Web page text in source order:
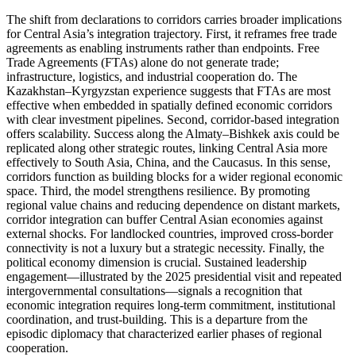
The shift from declarations to corridors carries broader implications
for Central Asia’s integration trajectory. First, it reframes free trade
agreements as enabling instruments rather than endpoints. Free
Trade Agreements (FTAs) alone do not generate trade;
infrastructure, logistics, and industrial cooperation do. The
Kazakhstan–Kyrgyzstan experience suggests that FTAs are most
effective when embedded in spatially defined economic corridors
with clear investment pipelines. Second, corridor-based integration
offers scalability. Success along the Almaty–Bishkek axis could be
replicated along other strategic routes, linking Central Asia more
effectively to South Asia, China, and the Caucasus. In this sense,
corridors function as building blocks for a wider regional economic
space. Third, the model strengthens resilience. By promoting
regional value chains and reducing dependence on distant markets,
corridor integration can buffer Central Asian economies against
external shocks. For landlocked countries, improved cross-border
connectivity is not a luxury but a strategic necessity. Finally, the
political economy dimension is crucial. Sustained leadership
engagement—illustrated by the 2025 presidential visit and repeated
intergovernmental consultations—signals a recognition that
economic integration requires long-term commitment, institutional
coordination, and trust-building. This is a departure from the
episodic diplomacy that characterized earlier phases of regional
cooperation.